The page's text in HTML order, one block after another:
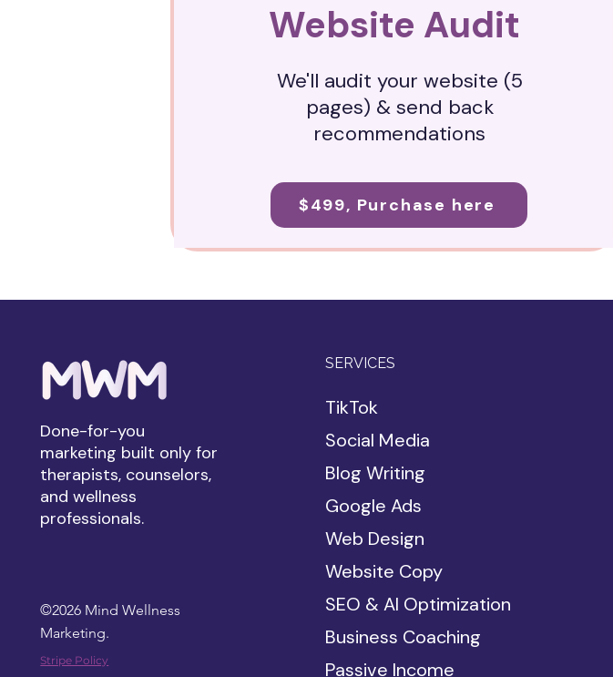
Website Audit
We'll audit your website (5
pages) & send back
recommendations
$499, Purchase here
Done-for-you
marketing built only for
therapists, counselors,
and wellness
professionals.
©2026 Mind Wellness
Marketing.
Stripe Policy
SERVICES
TikTok
Social Media
Blog Writing
Google Ads
Web Design
Website Copy
SEO & AI Optimization
Business Coaching
Passive Income